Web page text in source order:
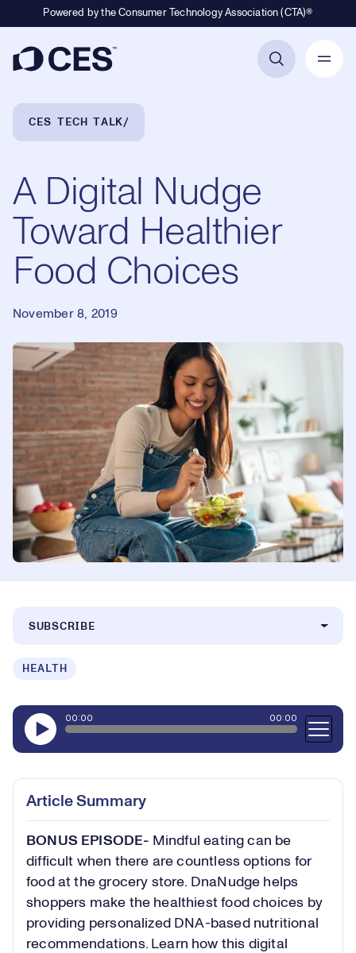
Powered by the Consumer Technology Association (CTA)®
Breadcrumb Navigation
CES TECH TALK
A Digital Nudge
Toward Healthier
Food Choices
November 8, 2019
SUBSCRIBE
HEALTH
Article Summary
BONUS EPISODE- Mindful eating can be
difficult when there are countless options for
food at the grocery store. DnaNudge helps
shoppers make the healthiest food choices by
providing personalized DNA-based nutritional
recommendations. Learn how this digital